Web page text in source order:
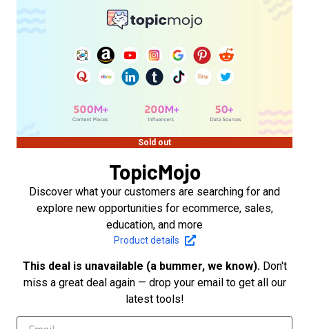
Sold out
TopicMojo
Discover what your customers are searching for and
explore new opportunities for ecommerce, sales,
education, and more
Product details
This deal is unavailable (a bummer, we know). Don't
miss a great deal again — drop your email to get all our
latest tools!